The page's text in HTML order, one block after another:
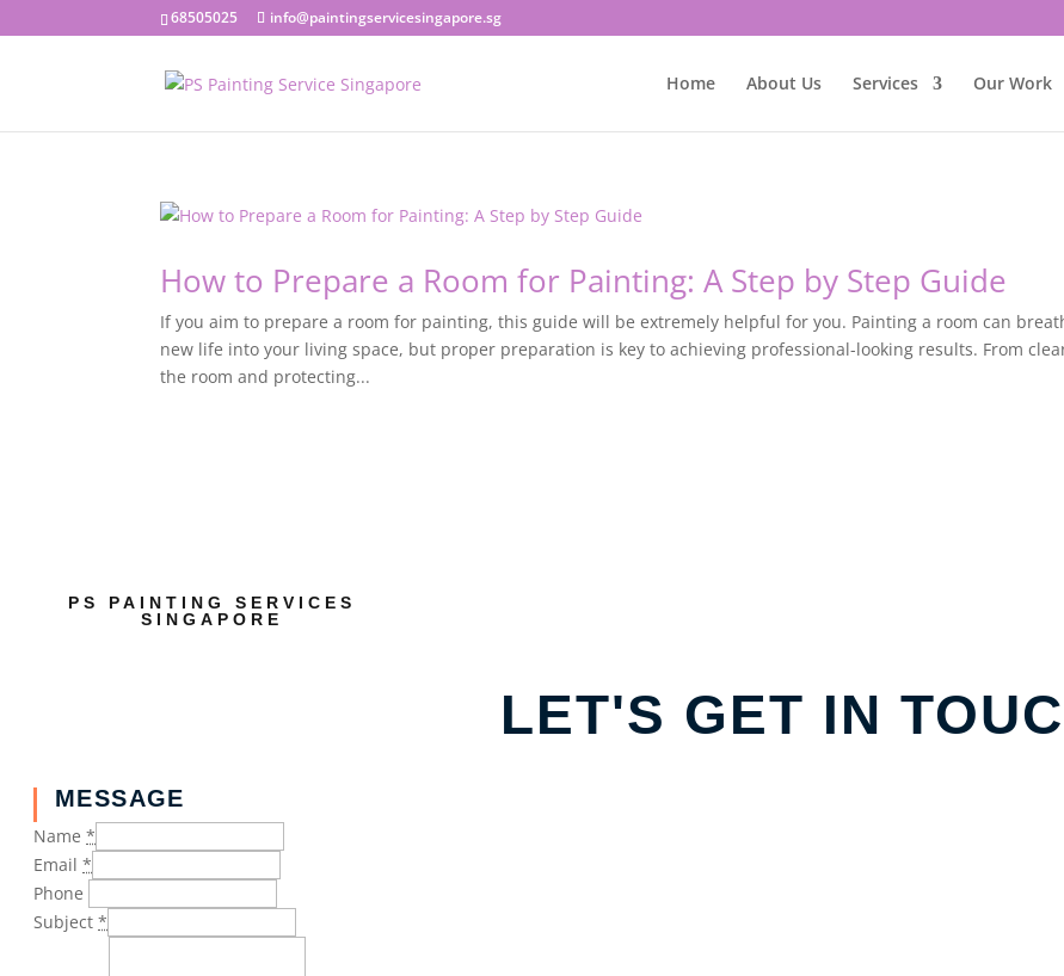
68505025 info@paintingservicesingapore.sg
Home About Us Services Our Work
How to Prepare a Room for Painting: A Step by Step Guide
If you aim to prepare a room for painting, this guide will be extremely helpful for you. Painting a room can
new life into your living space, but proper preparation is key to achieving professional-looking results. From
the room and protecting...
PS PAINTING SERVICES
SINGAPORE
LET'S GET IN
MESSAGE
Name *
Email *
Phone
Subject *